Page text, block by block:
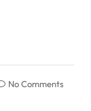
No Comments